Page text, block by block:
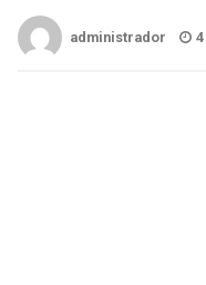
administrador